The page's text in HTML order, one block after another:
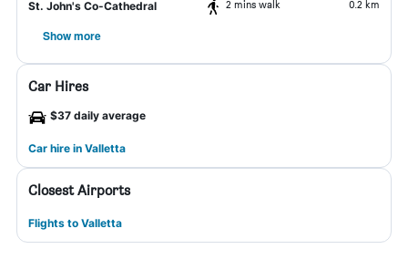
St. John's Co-Cathedral 2 mins walk 0.2 km
Show more
Car Hires
$37 daily average
Car hire in Valletta
Closest Airports
Flights to Valletta